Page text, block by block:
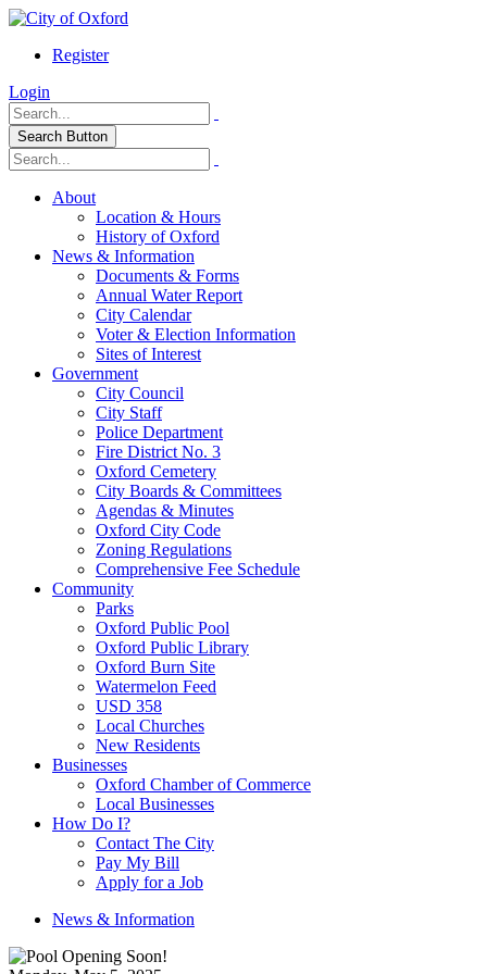
Register
Login
Search Button
About
Location & Hours
History of Oxford
News & Information
Documents & Forms
Annual Water Report
City Calendar
Voter & Election Information
Sites of Interest
Government
City Council
City Staff
Police Department
Fire District No. 3
Oxford Cemetery
City Boards & Committees
Agendas & Minutes
Oxford City Code
Zoning Regulations
Comprehensive Fee Schedule
Community
Parks
Oxford Public Pool
Oxford Public Library
Oxford Burn Site
Watermelon Feed
USD 358
Local Churches
New Residents
Businesses
Oxford Chamber of Commerce
Local Businesses
How Do I?
Contact The City
Pay My Bill
Apply for a Job
News & Information